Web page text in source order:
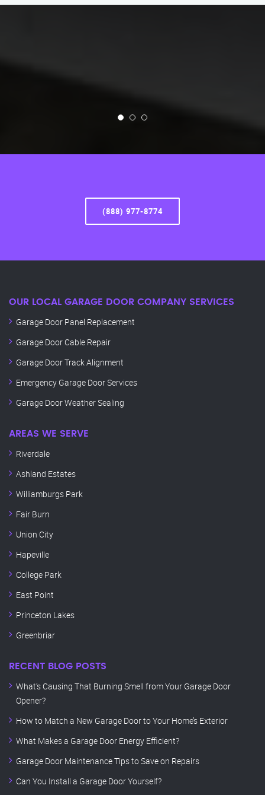
(888) 977-8774
OUR LOCAL GARAGE DOOR COMPANY SERVICES
Garage Door Panel Replacement
Garage Door Cable Repair
Garage Door Track Alignment
Emergency Garage Door Services
Garage Door Weather Sealing
AREAS WE SERVE
Riverdale
Ashland Estates
Williamburgs Park
Fair Burn
Union City
Hapeville
College Park
East Point
Princeton Lakes
Greenbriar
RECENT BLOG POSTS
What’s Causing That Burning Smell from Your Garage Door
Opener?
How to Match a New Garage Door to Your Home’s Exterior
What Makes a Garage Door Energy Efficient?
Garage Door Maintenance Tips to Save on Repairs
Can You Install a Garage Door Yourself?